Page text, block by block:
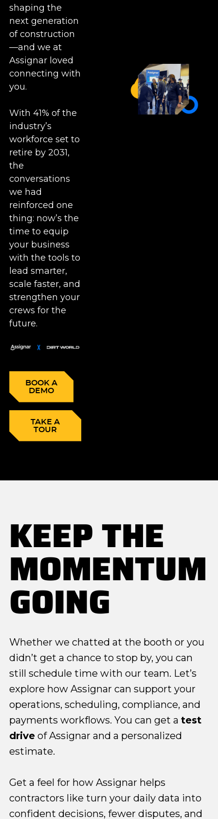
shaping the
next generation
of construction
—and we at
Assignar loved
connecting with
you.
With 41% of the
industry’s
workforce set to
retire by 2031,
the
conversations
we had
reinforced one
thing: now’s the
time to equip
your business
with the tools to
lead smarter,
scale faster, and
strengthen your
crews for the
future.
BOOK A
DEMO
TAKE A
TOUR
KEEP THE
MOMENTUM
GOING
Whether we chatted at the booth or you
didn’t get a chance to stop by, you can
still schedule time with our team. Let’s
explore how Assignar can support your
operations, scheduling, compliance, and
payments workflows. You can get atest
drive of Assignar and a personalized
estimate.
Get a feel for how Assignar helps
contractors like turn your daily data into
confident decisions, fewer disputes, and